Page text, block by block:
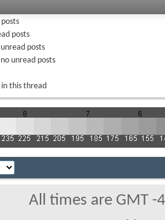
posts
posts
unread posts
in this thread
All times are GMT